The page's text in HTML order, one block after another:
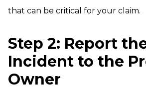
that can be critical for your claim.
Step 2: Report
Incident to the
Owner